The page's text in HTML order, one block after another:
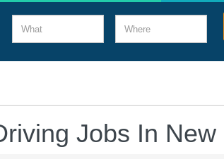
What Where
Jobs In